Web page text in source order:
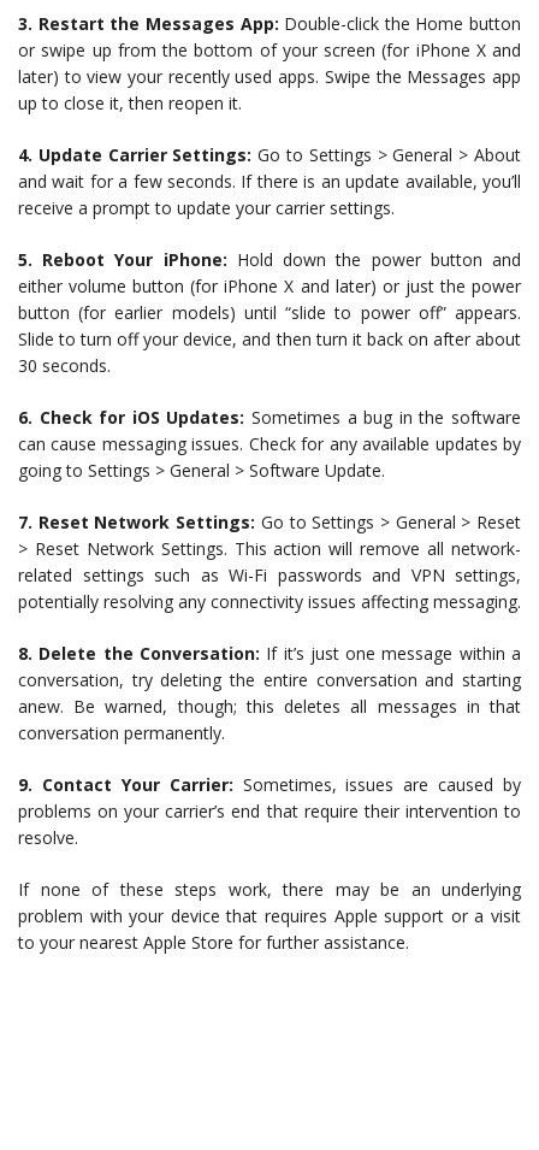
3. Restart the Messages App: Double-click the Home button
or swipe up from the bottom of your screen (for iPhone X and
later) to view your recently used apps. Swipe the Messages app
up to close it, then reopen it.
4. Update Carrier Settings: Go to Settings > General > About
and wait for a few seconds. If there is an update available, you’ll
receive a prompt to update your carrier settings.
5. Reboot Your iPhone: Hold down the power button and
either volume button (for iPhone X and later) or just the power
button (for earlier models) until “slide to power off” appears.
Slide to turn off your device, and then turn it back on after about
30 seconds.
6. Check for iOS Updates: Sometimes a bug in the software
can cause messaging issues. Check for any available updates by
going to Settings > General > Software Update.
7. Reset Network Settings: Go to Settings > General > Reset
> Reset Network Settings. This action will remove all network-
related settings such as Wi-Fi passwords and VPN settings,
potentially resolving any connectivity issues affecting messaging.
8. Delete the Conversation: If it’s just one message within a
conversation, try deleting the entire conversation and starting
anew. Be warned, though; this deletes all messages in that
conversation permanently.
9. Contact Your Carrier: Sometimes, issues are caused by
problems on your carrier’s end that require their intervention to
resolve.
If none of these steps work, there may be an underlying
problem with your device that requires Apple support or a visit
to your nearest Apple Store for further assistance.